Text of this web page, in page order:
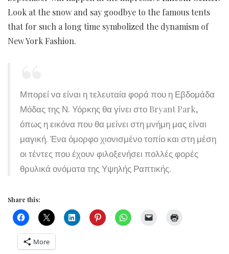
Look at the snow and say goodbye to the famous tents
that for such a long time symbolized the dynamism of
New York Fashion.
Μπορεί να είναι η τελευταία φορά που η Εβδομάδα
Μόδας της Ν. Υόρκης θα γίνει στο Bryant Park,
όπως η εικόνα που θα μείνει στη μνήμη μας είναι
μαγική. Ένα όμορφο χιονισμένο τοπίο και στη μέση
οι τέντες που έχουν φιλοξενήσει πολλές φορές
θρυλικά ονόματα της Υψηλής Ραπτικής.
Share this:
More